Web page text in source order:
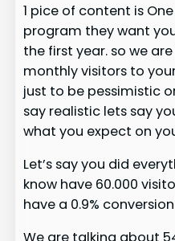
1 pice of content is
program they want
the first year. so we
monthly visitors to
just to be pessimistic
say realistic lets say
what you expect on
Let’s say you did
know have 60.000
have a 0.9%